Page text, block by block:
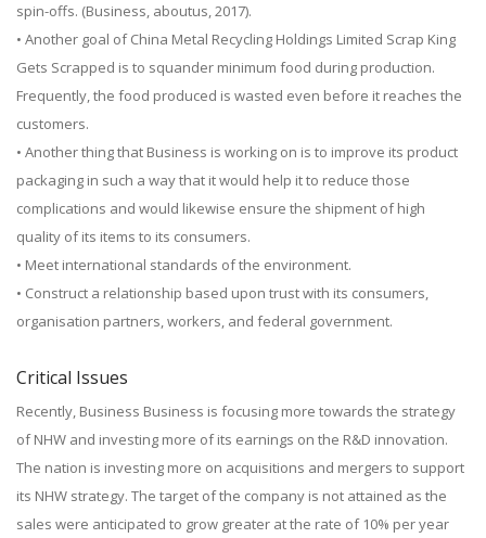
spin-offs. (Business, aboutus, 2017).
• Another goal of China Metal Recycling Holdings Limited Scrap King
Gets Scrapped is to squander minimum food during production.
Frequently, the food produced is wasted even before it reaches the
customers.
• Another thing that Business is working on is to improve its product
packaging in such a way that it would help it to reduce those
complications and would likewise ensure the shipment of high
quality of its items to its consumers.
• Meet international standards of the environment.
• Construct a relationship based upon trust with its consumers,
organisation partners, workers, and federal government.
Critical Issues
Recently, Business Business is focusing more towards the strategy
of NHW and investing more of its earnings on the R&D innovation.
The nation is investing more on acquisitions and mergers to support
its NHW strategy. The target of the company is not attained as the
sales were anticipated to grow greater at the rate of 10% per year